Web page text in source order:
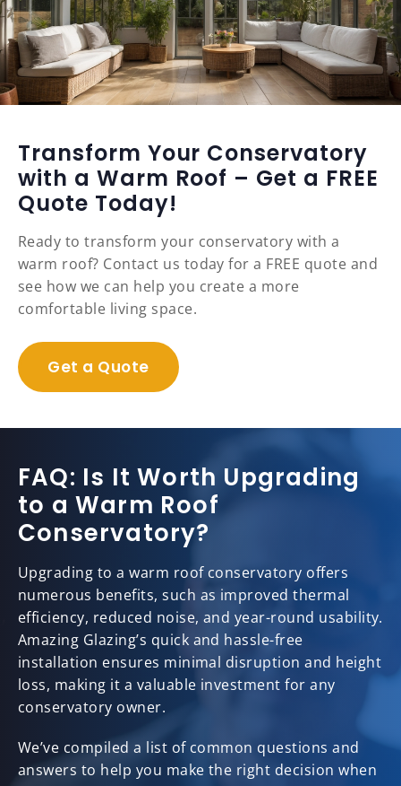
Transform Your Conservatory
with a Warm Roof – Get a FREE
Quote Today!
Ready to transform your conservatory with a
warm roof? Contact us today for a FREE quote and
see how we can help you create a more
comfortable living space.
Get a Quote
FAQ: Is It Worth Upgrading
to a Warm Roof
Conservatory?
Upgrading to a warm roof conservatory offers
numerous benefits, such as improved thermal
efficiency, reduced noise, and year-round usability.
Amazing Glazing’s quick and hassle-free
installation ensures minimal disruption and height
loss, making it a valuable investment for any
conservatory owner.
We’ve compiled a list of common questions and
answers to help you make the right decision when